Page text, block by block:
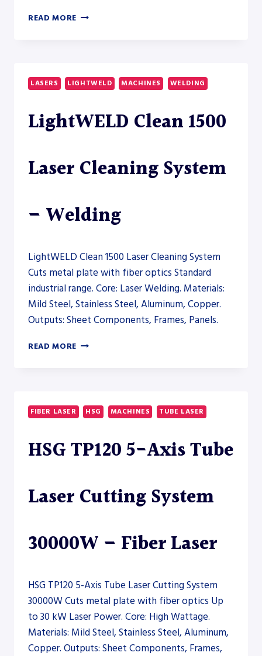
READ MORE HYDMECH
HORIZONTAL
BAND
–
SAW
LASERS LIGHTWELD MACHINES WELDING
LightWELD Clean 1500
Laser Cleaning System
– Welding
LightWELD Clean 1500 Laser Cleaning System
Cuts metal plate with fiber optics Standard
industrial range. Core: Laser Welding. Materials:
Mild Steel, Stainless Steel, Aluminum, Copper.
Outputs: Sheet Components, Frames, Panels.
READ MORE LIGHTWELD
SYSTEM
–
FIBER LASER HSG MACHINES TUBE LASER
HSG TP120 5-Axis Tube
Laser Cutting System
30000W – Fiber Laser
HSG TP120 5-Axis Tube Laser Cutting System
30000W Cuts metal plate with fiber optics Up
to 30 kW Laser Power. Core: High Wattage.
Materials: Mild Steel, Stainless Steel, Aluminum,
Copper. Outputs: Sheet Components, Frames,